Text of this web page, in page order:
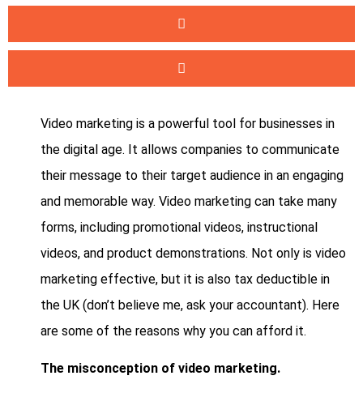
Video marketing is a powerful tool for businesses in
the digital age. It allows companies to communicate
their message to their target audience in an engaging
and memorable way. Video marketing can take many
forms, including promotional videos, instructional
videos, and product demonstrations. Not only is video
marketing effective, but it is also tax deductible in
the UK (don’t believe me, ask your accountant). Here
are some of the reasons why you can afford it.
The misconception of video marketing.